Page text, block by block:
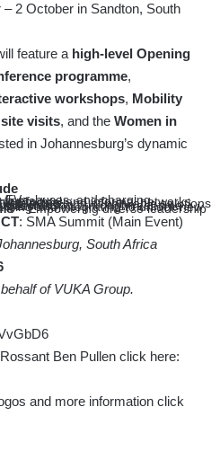
2 October in Sandton, South
feature a high-level Opening
programme,
workshops, Mobility
site visits, and the Women in
in Johannesburg’s dynamic
and fleets
and smarter funding
–
payment systems
: SMA Summit (Main Event)
South Africa
of VUKA Group.
Ben Pullen click here:
and more information click